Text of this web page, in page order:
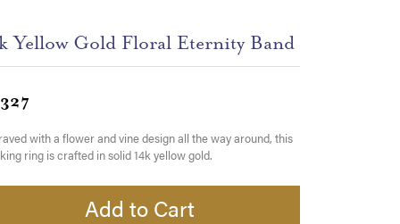
Yellow Gold Floral Eternity Band
with a flower and vine design all the way around, this
ring is crafted in solid 14k yellow gold.
Add to Cart